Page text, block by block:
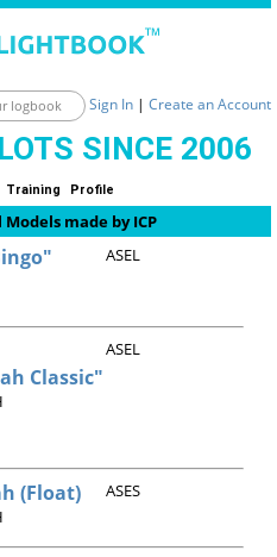
Sign In | Create an Account
SINCE 2006
Training Profile
made by ICP
ASEL
Classic"
ASEL
(Float) ASES